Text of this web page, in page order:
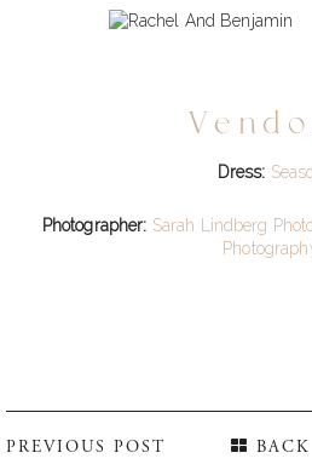
Dress:
Photographer: Sarah Lindberg
PREVIOUS POST BACK